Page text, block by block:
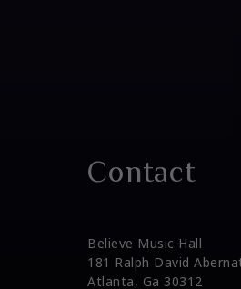
Contact
Believe Music Hall
181 Ralph David
Atlanta, Ga 30312